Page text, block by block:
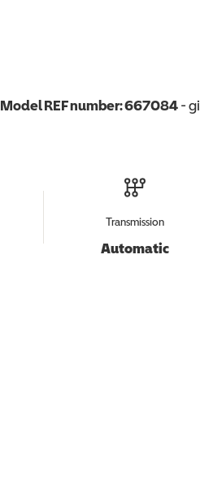
Model REF number:667084-
Transmission
Automatic